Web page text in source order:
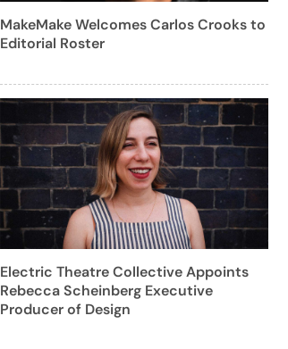
MakeMake Welcomes Carlos Crooks to
Editorial Roster
Electric Theatre Collective Appoints
Rebecca Scheinberg Executive
Producer of Design